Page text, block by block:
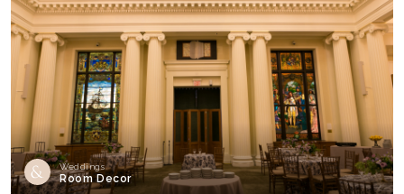
Weddings
Room Decor